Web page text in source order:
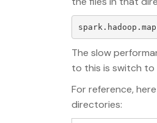
The slow
to this is switch to
For reference,
directories: